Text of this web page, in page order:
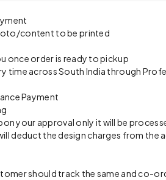
content to be printed
once order is ready to pickup
time across South India through
Payment
your approval only it will be
deduct the design charges from
should track the same and co-